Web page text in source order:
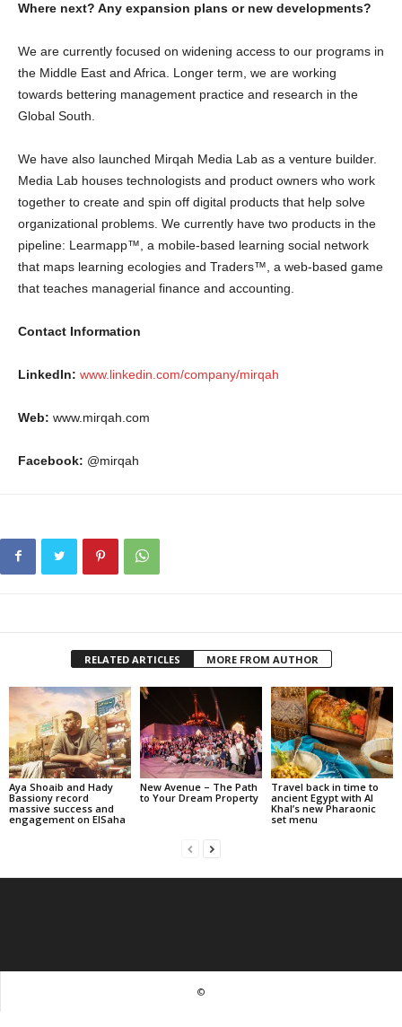
Where next? Any expansion plans or new developments?
We are currently focused on widening access to our programs in
the Middle East and Africa. Longer term, we are working
towards bettering management practice and research in the
Global South.
We have also launched Mirqah Media Lab as a venture builder.
Media Lab houses technologists and product owners who work
together to create and spin off digital products that help solve
organizational problems. We currently have two products in the
pipeline: Learmapp™, a mobile-based learning social network
that maps learning ecologies and Traders™, a web-based game
that teaches managerial finance and accounting.
Contact Information
LinkedIn: www.linkedin.com/company/mirqah
Web: www.mirqah.com
Facebook: @mirqah
RELATED ARTICLES MORE FROM AUTHOR
Aya Shoaib and Hady
Bassiony record
massive success and
engagement on ElSaha
New Avenue – The Path
to Your Dream Property
Travel back in time to
ancient Egypt with Al
Khal’s new Pharaonic
set menu
©